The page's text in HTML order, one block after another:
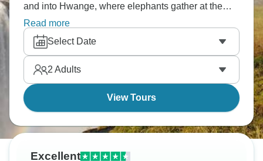
and into Hwange, where elephants gather at the
waterholes. Chobe’s predators prowl along the
riverbanks, and not far away, Victoria Falls sends up
its constant mist. It’s a stretch of southern Africa
shaped by wildlife and water, and it’s waiting for you
right now.
Read more
Select Date
2 Adults
View Tours
Excellent